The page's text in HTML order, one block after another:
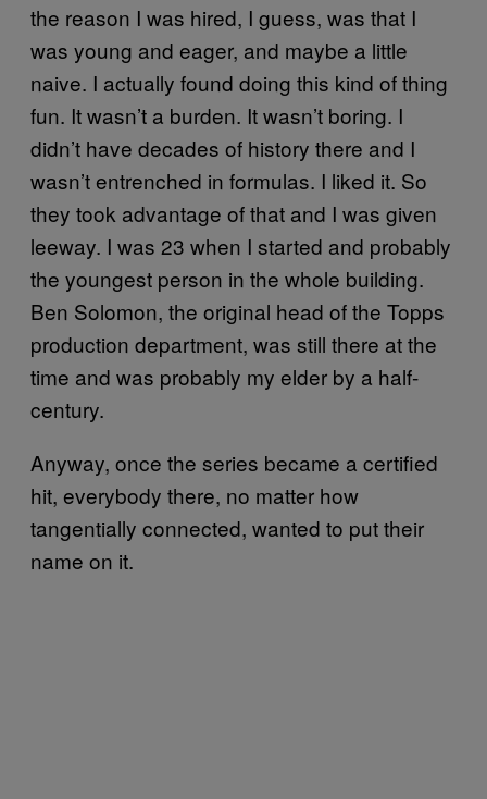
the reason I was hired, I guess, was that I
was young and eager, and maybe a little
naive. I actually found doing this kind of thing
fun. It wasn’t a burden. It wasn’t boring. I
didn’t have decades of history there and I
wasn’t entrenched in formulas. I liked it. So
they took advantage of that and I was given
leeway. I was 23 when I started and probably
the youngest person in the whole building.
Ben Solomon, the original head of the Topps
production department, was still there at the
time and was probably my elder by a half-
century.
Anyway, once the series became a certified
hit, everybody there, no matter how
tangentially connected, wanted to put their
name on it.